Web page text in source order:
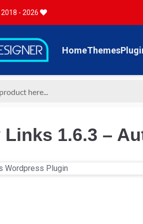
2018 - 2026
HomeThemes
Links 1.6.3 –